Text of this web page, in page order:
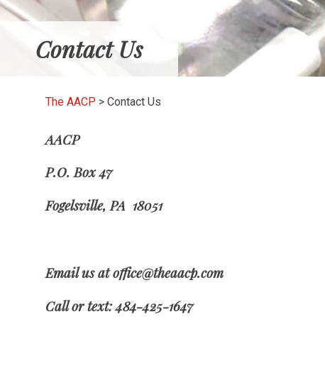
Contact Us
The AACP > Contact Us
AACP
P.O. Box 47
Fogelsville, PA 18051
Email us at office@theaacp.com
Call or text: 484-425-1647